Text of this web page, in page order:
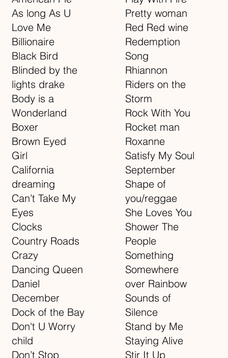
As long As U
Love Me
Billionaire
Black Bird
Blinded by the
lights drake
Body is a
Wonderland
Boxer
Brown Eyed
Girl
California
dreaming
Can’t Take My
Eyes
Clocks
Country Roads
Crazy
Dancing Queen
Daniel
December
Dock of the Bay
Don't U Worry
child
Don’t Stop
Pretty woman
Red Red wine
Redemption
Song
Rhiannon
Riders on the
Storm
Rock With You
Rocket man
Roxanne
Satisfy My Soul
September
Shape of
you/reggae
She Loves You
Shower The
People
Something
Somewhere
over Rainbow
Sounds of
Silence
Stand by Me
Staying Alive
Stir It Up